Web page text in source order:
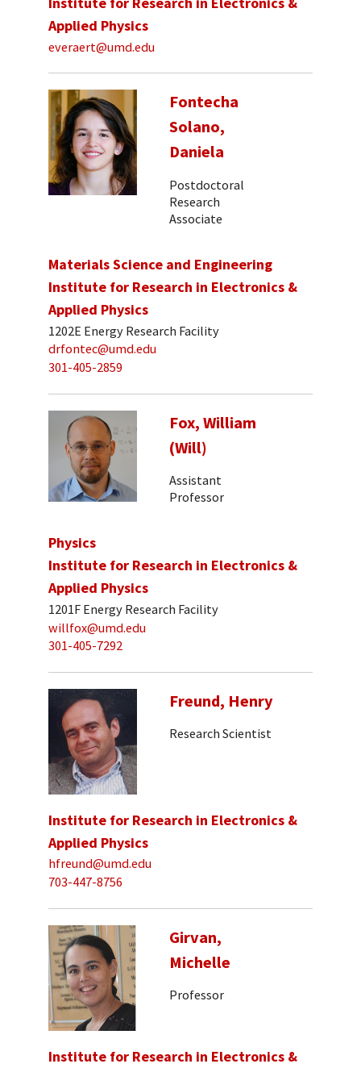
Applied Physics
everaert@umd.edu
Fontecha
Solano,
Daniela
Postdoctoral
Research
Associate
Materials Science and Engineering
Institute for Research in Electronics &
Applied Physics
1202E Energy Research Facility
drfontec@umd.edu
301-405-2859
Fox, William
(Will)
Assistant
Professor
Physics
Institute for Research in Electronics &
Applied Physics
1201F Energy Research Facility
willfox@umd.edu
301-405-7292
Freund, Henry
Research Scientist
Institute for Research in Electronics &
Applied Physics
hfreund@umd.edu
703-447-8756
Girvan,
Michelle
Professor
Institute for Research in Electronics &